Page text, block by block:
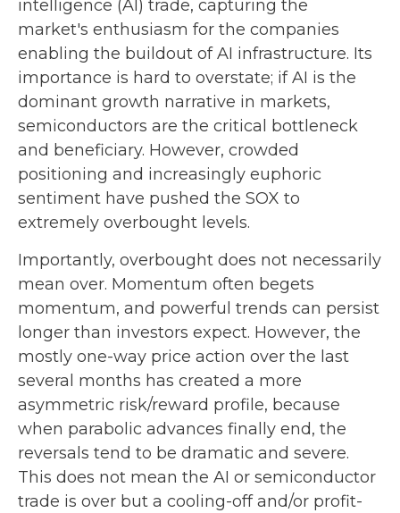
intelligence (AI) trade, capturing the
market's enthusiasm for the companies
enabling the buildout of AI infrastructure. Its
importance is hard to overstate; if AI is the
dominant growth narrative in markets,
semiconductors are the critical bottleneck
and beneficiary. However, crowded
positioning and increasingly euphoric
sentiment have pushed the SOX to
extremely overbought levels.
Importantly, overbought does not necessarily
mean over. Momentum often begets
momentum, and powerful trends can persist
longer than investors expect. However, the
mostly one-way price action over the last
several months has created a more
asymmetric risk/reward profile, because
when parabolic advances finally end, the
reversals tend to be dramatic and severe.
This does not mean the AI or semiconductor
trade is over but a cooling-off and/or profit-